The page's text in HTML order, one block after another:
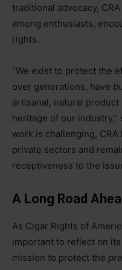
traditional advocacy,
among enthusiasts,
rights.
“We exist to protect the
over generations, have
artisanal, natural
heritage of our
work is challenging,
private sectors and
receptiveness to the
A Long Road
As Cigar Rights of
important to reflect on
mission to protect the